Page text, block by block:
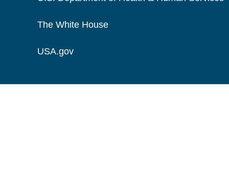
The White House
USA.gov